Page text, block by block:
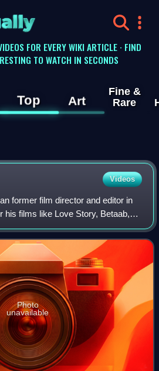
FOR EVERY WIKI ARTICLE · FIND
TO WATCH IN SECONDS
Top Art
Fine &
Rare
Videos
former film director and editor in
his films like Love Story, Betaab,
Aur Pyaar Ho Gaya, Arjun
Photo
unavailable